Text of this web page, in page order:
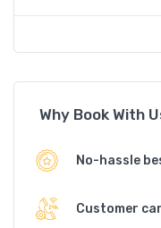
Why Book With
No-hassle
Customer